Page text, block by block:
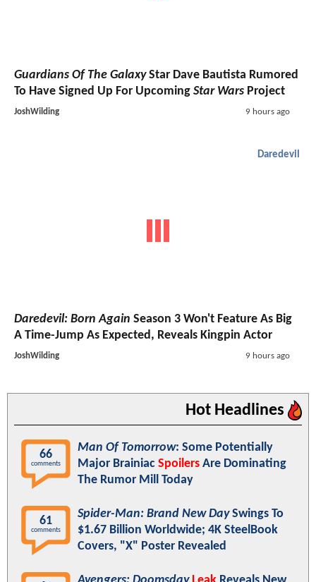
Guardians Of The GalaxyStar Dave Bautista Rumored
To Have Signed Up For Upcoming Star Wars Project
JoshWilding 9 hours ago
Daredevil
Daredevil: Born Again Season 3 Won't Feature As Big
A Time-Jump As Expected, Reveals Kingpin Actor
JoshWilding 9 hours ago
Hot Headlines
66
comments
Man Of Tomorrow: Some Potentially
Major Brainiac Spoilers Are Dominating
The Rumor Mill Today
61
comments
Spider-Man: Brand New DaySwings To
$1.67 Billion Worldwide; 4K SteelBook
Covers, "X" Poster Revealed